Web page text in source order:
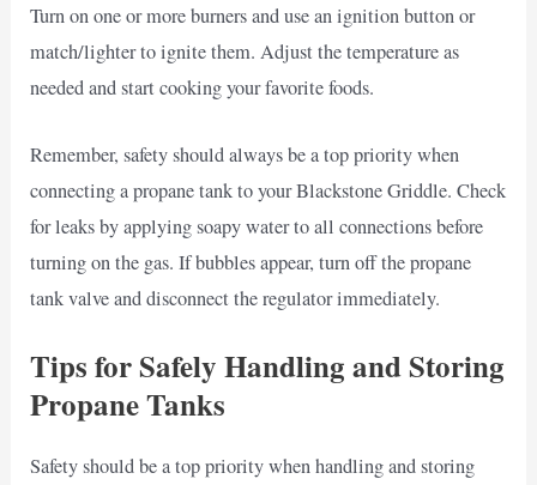
Turn on one or more burners and use an ignition button or
match/lighter to ignite them. Adjust the temperature as
needed and start cooking your favorite foods.
Remember, safety should always be a top priority when
connecting a propane tank to your Blackstone Griddle. Check
for leaks by applying soapy water to all connections before
turning on the gas. If bubbles appear, turn off the propane
tank valve and disconnect the regulator immediately.
Tips for Safely Handling and Storing
Propane Tanks
Safety should be a top priority when handling and storing